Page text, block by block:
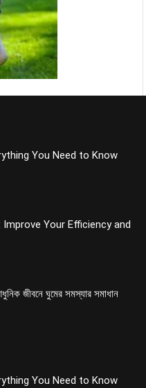
You Need to Know
Improve Your Efficiency and
জীবনে ঘুমের সমস্যার সমাধান
You Need to Know